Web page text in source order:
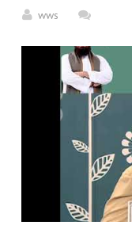
wws